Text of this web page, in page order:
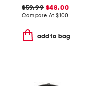
$59.99$48.00
Compare At $100
add to bag